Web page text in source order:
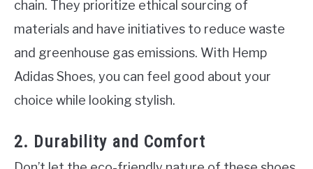
chain. They prioritize ethical sourcing of
materials and have initiatives to reduce waste
and greenhouse gas emissions. With Hemp
Adidas Shoes, you can feel good about your
choice while looking stylish.
2. Durability and Comfort